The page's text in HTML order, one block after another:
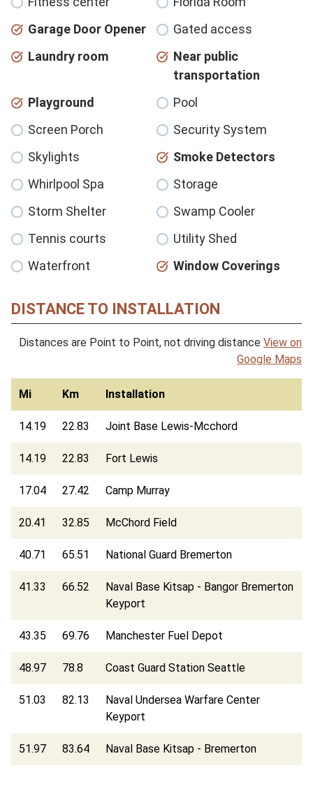
Garage Door Opener
Gated access
Laundry room
Near public
transportation
Playground
Pool
Screen Porch
Security System
Skylights
Smoke Detectors
Whirlpool Spa
Storage
Storm Shelter
Swamp Cooler
Tennis courts
Utility Shed
Waterfront
Window Coverings
DISTANCE TO INSTALLATION
Distances are Point to Point, not driving distance View on
Google Maps
Mi Km Installation
14.19 22.83 Joint Base Lewis-Mcchord
14.19 22.83 Fort Lewis
17.04 27.42 Camp Murray
20.41 32.85 McChord Field
40.71 65.51 National Guard Bremerton
41.33 66.52
Naval Base Kitsap - Bangor Bremerton
Keyport
43.35 69.76 Manchester Fuel Depot
48.97 78.8 Coast Guard Station Seattle
51.03 82.13
Naval Undersea Warfare Center
Keyport
51.97 83.64 Naval Base Kitsap - Bremerton